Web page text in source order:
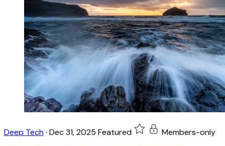
Deep Tech· Dec 31, 2025 Featured Members-only